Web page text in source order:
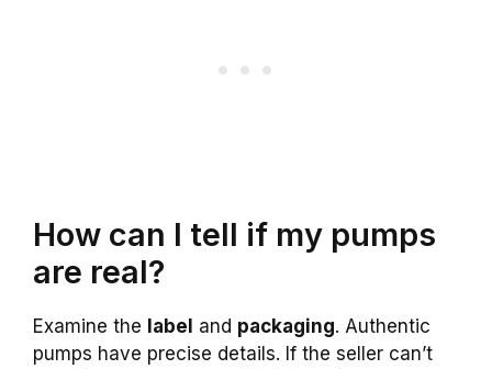
How can I tell if my pumps
are real?
Examine the label and packaging. Authentic
pumps have precise details. If the seller can’t